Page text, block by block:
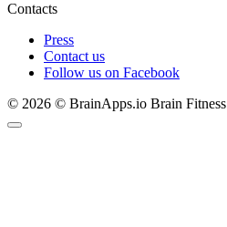
Contacts
Press
Contact us
Follow us on Facebook
© 2026 © BrainApps.io Brain Fitness